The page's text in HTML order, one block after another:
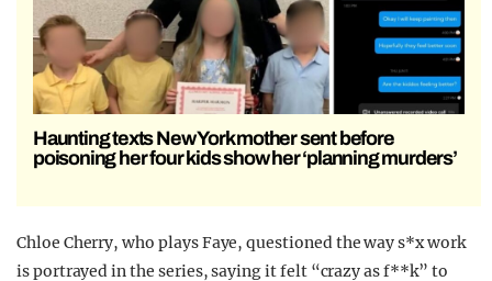
Haunting texts New York mother sent before
poisoning her four kids show her ‘planning murders’
Chloe Cherry, who plays Faye, questioned the way s*x work
is portrayed in the series, saying it felt “crazy as f**k” to